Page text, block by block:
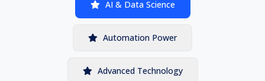
AI & Data Science
Automation Power
Advanced Technology